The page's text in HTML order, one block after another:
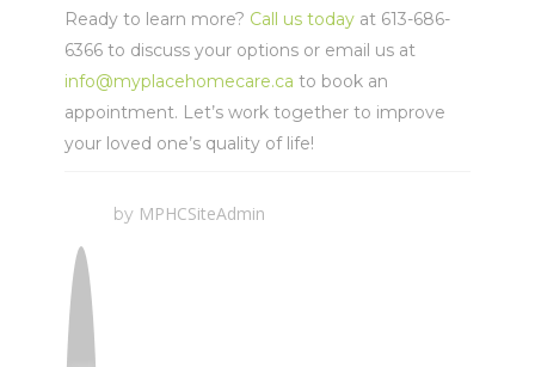
Ready to learn more? Call us today at 613-686-
6366 to discuss your options or email us at
info@myplacehomecare.ca to book an
appointment. Let’s work together to improve
your loved one’s quality of life!
by MPHCSiteAdmin